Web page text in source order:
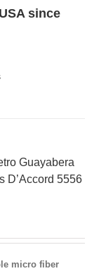
since
Guayabera
D’Accord 5556
micro fiber